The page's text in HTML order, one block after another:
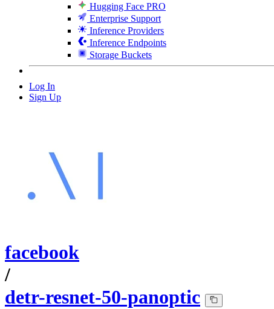
Hugging Face PRO
Enterprise Support
Inference Providers
Inference Endpoints
Storage Buckets
Log In
Sign Up
facebook
/
detr-resnet-50-panoptic